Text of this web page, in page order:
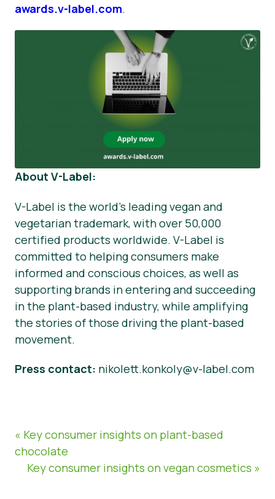
awards.v-label.com.
About V-Label:
V-Label is the world's leading vegan and
vegetarian trademark, with over 50,000
certified products worldwide. V-Label is
committed to helping consumers make
informed and conscious choices, as well as
supporting brands in entering and succeeding
in the plant-based industry, while amplifying
the stories of those driving the plant-based
movement.
Press contact: nikolett.konkoly@v-label.com
« Key consumer insights on plant-based
chocolate
Key consumer insights on vegan cosmetics »